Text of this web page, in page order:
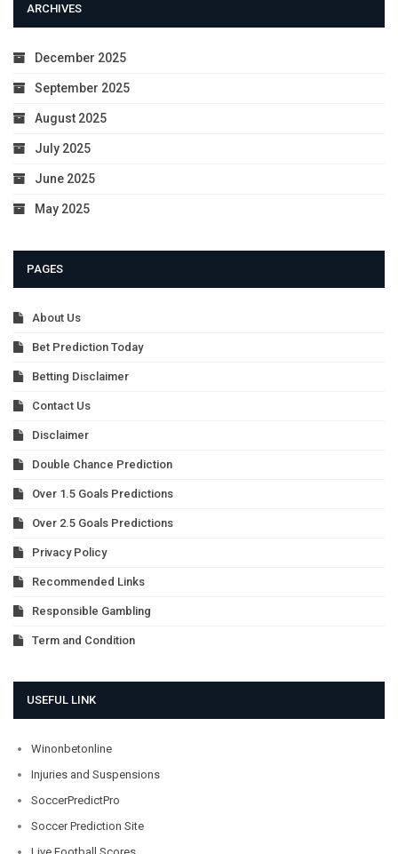
ARCHIVES
December 2025
September 2025
August 2025
July 2025
June 2025
May 2025
PAGES
About Us
Bet Prediction Today
Betting Disclaimer
Contact Us
Disclaimer
Double Chance Prediction
Over 1.5 Goals Predictions
Over 2.5 Goals Predictions
Privacy Policy
Recommended Links
Responsible Gambling
Term and Condition
USEFUL LINK
Winonbetonline
Injuries and Suspensions
SoccerPredictPro
Soccer Prediction Site